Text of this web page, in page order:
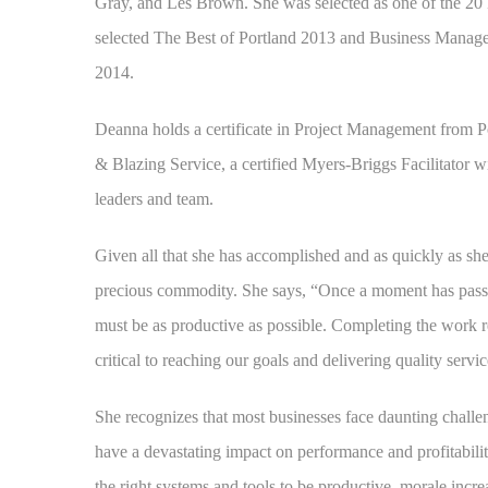
selected The Best of Portland 2013 and Business
2014.
Deanna holds a certificate in Project Management from
& Blazing Service, a certified Myers-Briggs Facilitator
leaders and team.
Given all that she has accomplished and as quickly as
precious commodity. She says, “Once a moment has
must be as productive as possible. Completing the
critical to reaching our goals and delivering quality
She recognizes that most businesses face daunting
have a devastating impact on performance and